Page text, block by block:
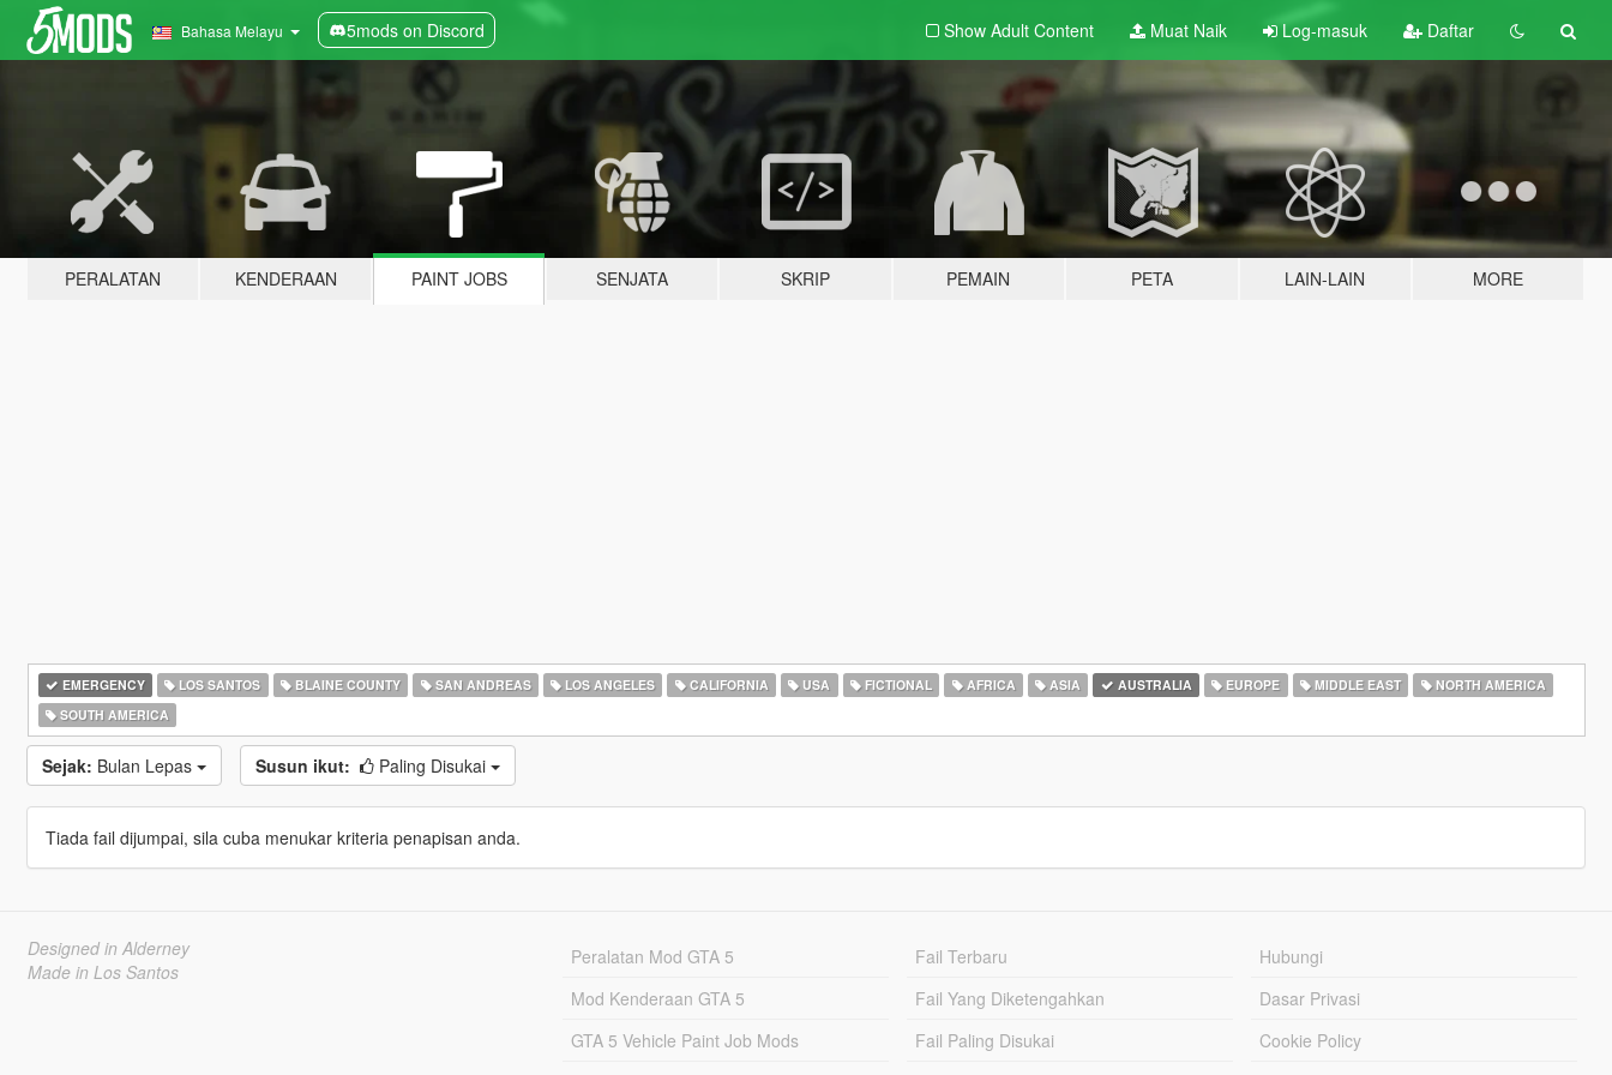
Bahasa Melayu 5mods on Discord Show Adult Content Muat Naik Log-masuk Daftar
PERALATAN KENDERAAN PAINT JOBS SENJATA SKRIP PEMAIN PETA LAIN-LAIN MORE
EMERGENCY LOS SANTOS BLAINE COUNTY SAN ANDREAS LOS ANGELES CALIFORNIA USA FICTIONAL AFRICA ASIA AUSTRALIA EUROPE MIDDLE EAST
NORTH AMERICA
SOUTH AMERICA
Sejak: Bulan Lepas Susun ikut: Paling Disukai
Tiada fail dijumpai, sila cuba menukar kriteria penapisan anda.
Designed in Alderney
Made in Los Santos
Peralatan Mod GTA 5
Mod Kenderaan GTA 5
GTA 5 Vehicle Paint Job Mods
Fail Terbaru
Fail Yang Diketengahkan
Fail Paling Disukai
Hubungi
Dasar Privasi
Cookie Policy